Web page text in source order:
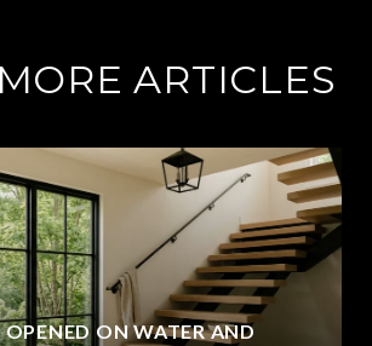
ARTICLES
ON WATER AND